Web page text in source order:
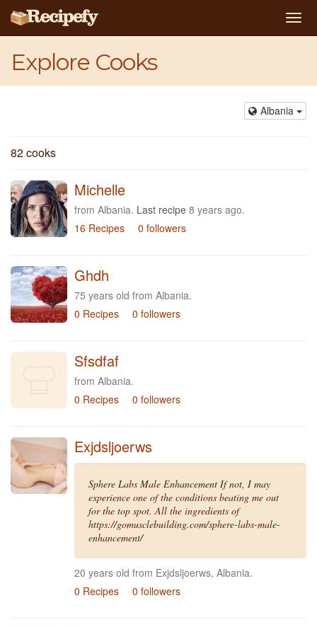
Explore Cooks
Albania
82 cooks
Michelle
from Albania. Last recipe 8 years ago.
16 Recipes
0 followers
Ghdh
75 years old from Albania.
0 Recipes
0 followers
Sfsdfaf
from Albania.
0 Recipes
0 followers
Exjdsljoerws
Sphere Labs Male Enhancement If not, I may
experience one of the conditions beating me out
for the top spot. All the ingredients of
https://gomusclebuilding.com/sphere-labs-male-
enhancement/
20 years old from Exjdsljoerws, Albania.
0 Recipes
0 followers